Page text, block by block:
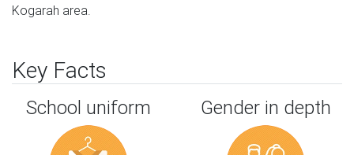
Kogarah area.
Key Facts
School uniform Gender in depth